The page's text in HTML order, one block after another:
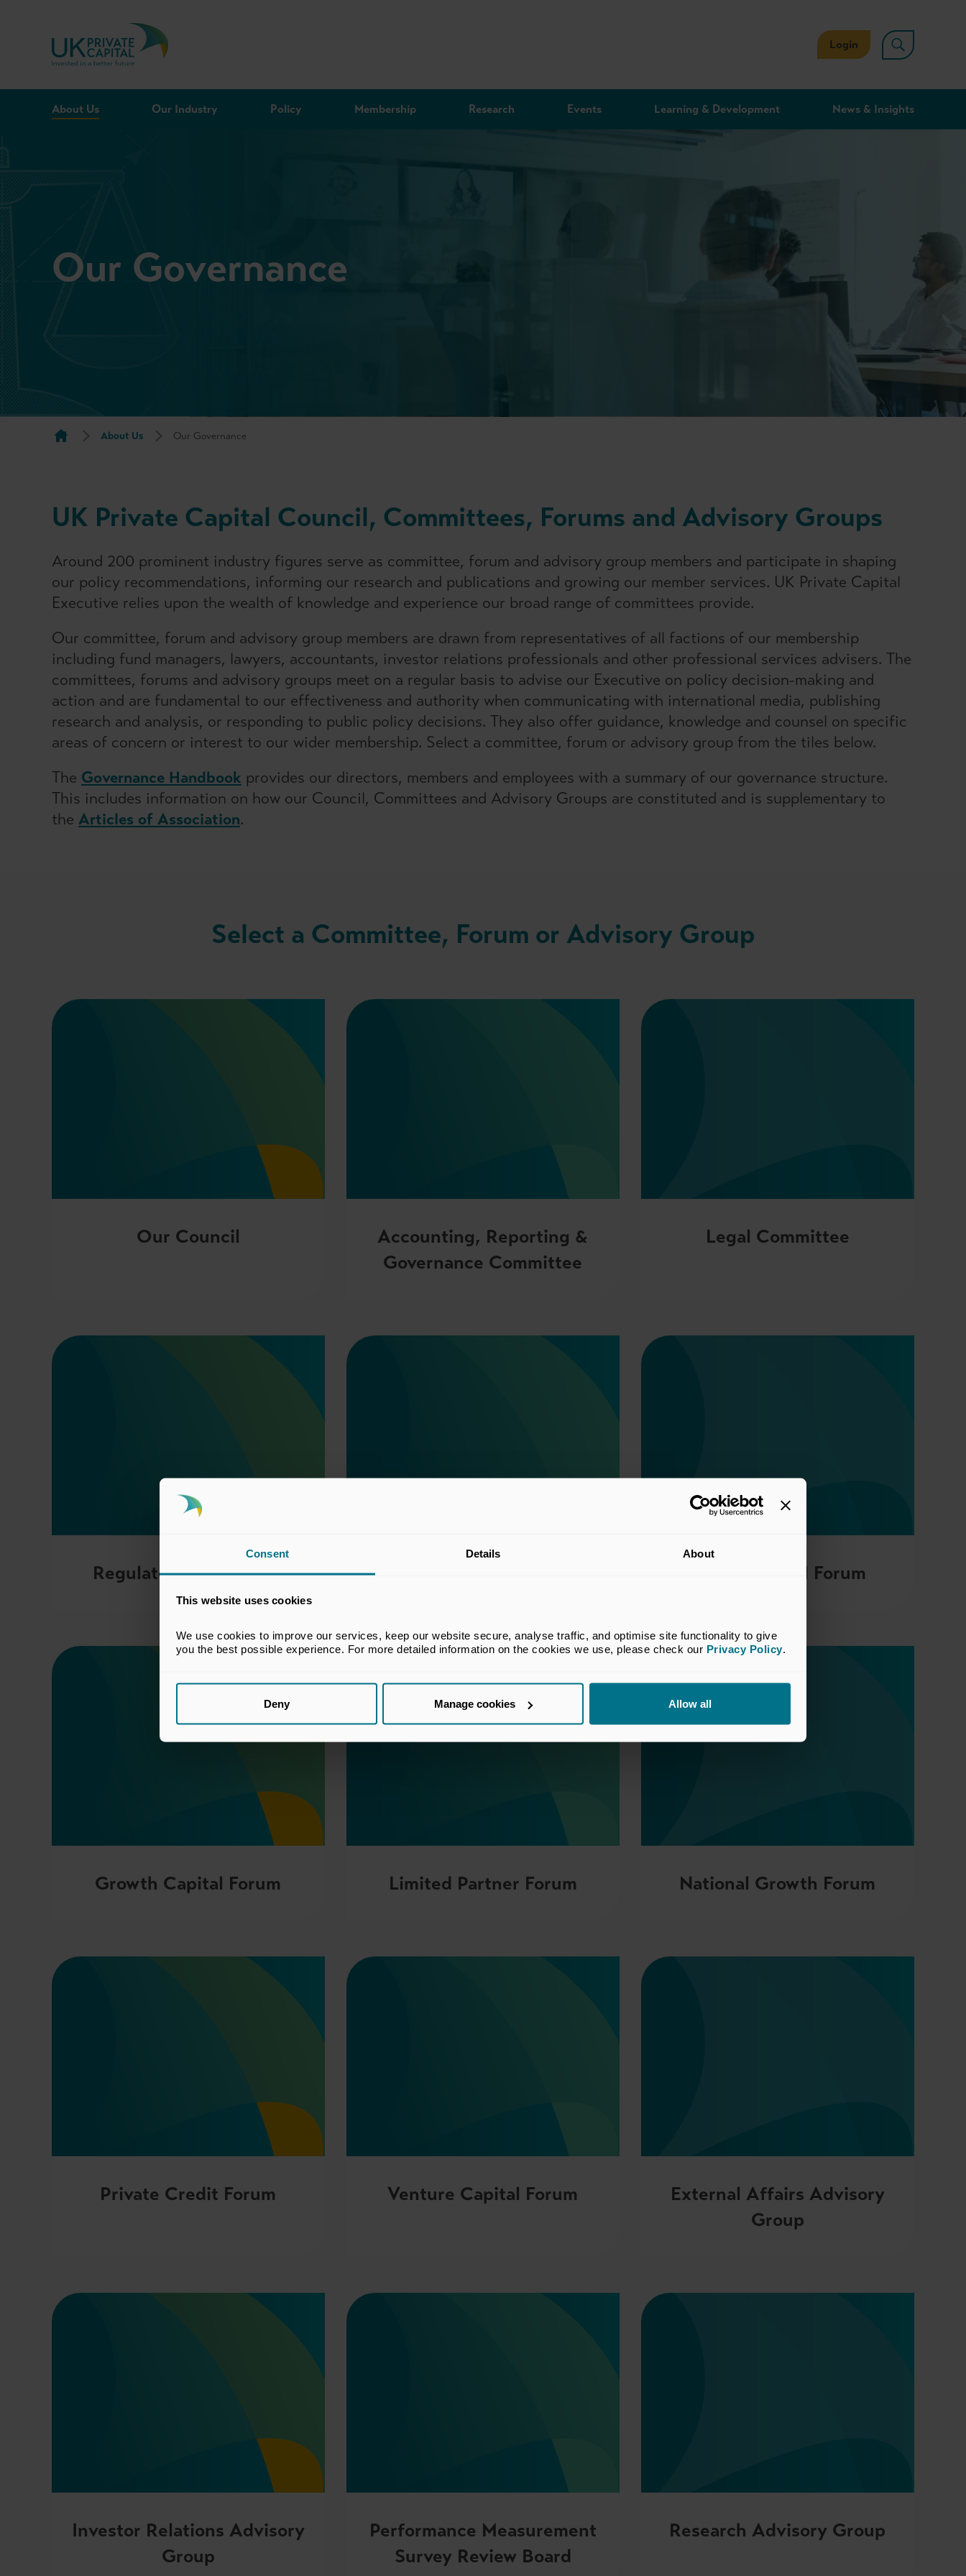
Consent Details About
This website uses cookies
We use cookies to improve our services, keep our website secure, analyse traffic, and optimise site functionality to give
you the best possible experience. For more detailed information on the cookies we use, please check our Privacy Policy.
Deny Manage cookies Allow all
Skip to content
Login
About Us Our Industry Policy Membership Research Events Learning & Development News & Insights
Our Governance
About Us Our Governance
UK Private Capital Council, Committees, Forums and Advisory Groups
Around 200 prominent industry figures serve as committee, forum and advisory group members and participate in shaping
our policy recommendations, informing our research and publications and growing our member services. UK Private Capital
Executive relies upon the wealth of knowledge and experience our broad range of committees provide.
Our committee, forum and advisory group members are drawn from representatives of all factions of our membership
including fund managers, lawyers, accountants, investor relations professionals and other professional services advisers. The
committees, forums and advisory groups meet on a regular basis to advise our Executive on policy decision-making and
action and are fundamental to our effectiveness and authority when communicating with international media, publishing
research and analysis, or responding to public policy decisions. They also offer guidance, knowledge and counsel on specific
areas of concern or interest to our wider membership. Select a committee, forum or advisory group from the tiles below.
The Governance Handbook provides our directors, members and employees with a summary of our governance structure.
This includes information on how our Council, Committees and Advisory Groups are constituted and is supplementary to
the Articles of Association.
Select a Committee, Forum or Advisory Group
Our Council
Accounting, Reporting &
Governance Committee
Legal Committee
Regulatory Committee Global Capital Forum
Growth Capital Forum Limited Partner Forum National Growth Forum
Private Credit Forum Venture Capital Forum
External Affairs Advisory
Group
Investor Relations Advisory
Group
Performance Measurement
Survey Review Board
Research Advisory Group